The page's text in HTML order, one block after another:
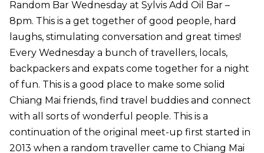
Random Bar Wednesday at Sylvis Add Oil Bar –
8pm. This is a get together of good people, hard
laughs, stimulating conversation and great times!
Every Wednesday a bunch of travellers, locals,
backpackers and expats come together for a night
of fun. This is a good place to make some solid
Chiang Mai friends, find travel buddies and connect
with all sorts of wonderful people. This is a
continuation of the original meet-up first started in
2013 when a random traveller came to Chiang Mai